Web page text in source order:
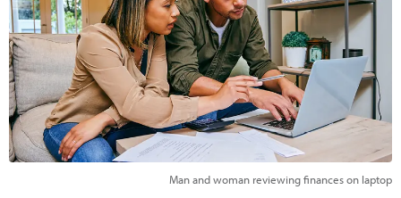
Man and woman reviewing finances on laptop